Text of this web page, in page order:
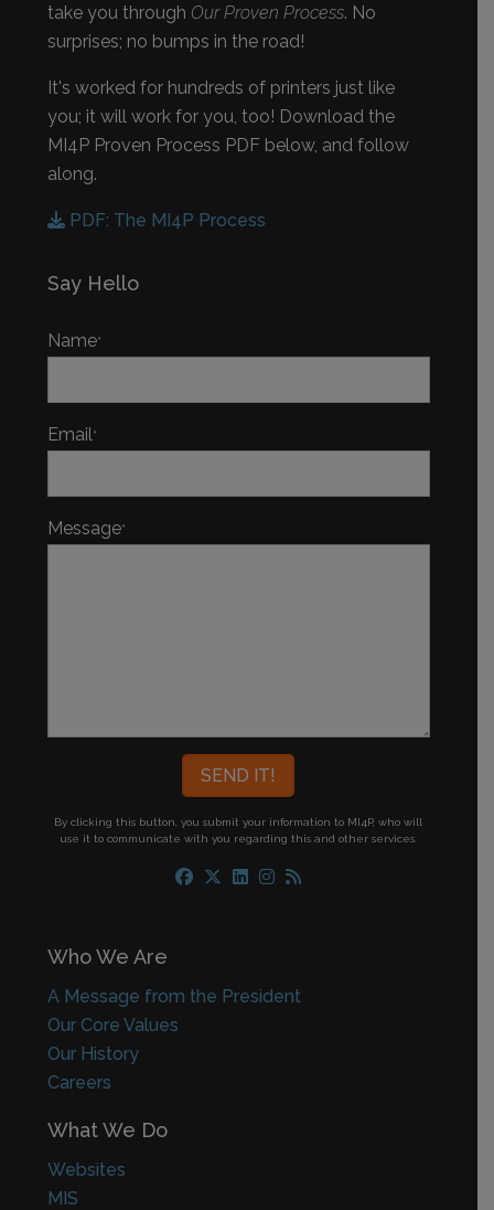
take you through Our Proven Process. No
surprises; no bumps in the road!
It's worked for hundreds of printers just like
you; it will work for you, too! Download the
MI4P Proven Process PDF below, and follow
along.
PDF: The MI4P Process
Say Hello
Name*
Email *
Message*
By clicking this button, you submit your information to MI4P,who will
use it to communicate with you regarding this and other services.
Who We Are
A Message from the President
Our Core Values
Our History
Careers
What We Do
Websites
MIS